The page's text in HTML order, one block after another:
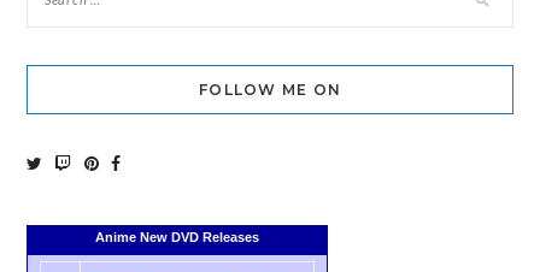
FOLLOW ME ON
Anime New DVD Releases